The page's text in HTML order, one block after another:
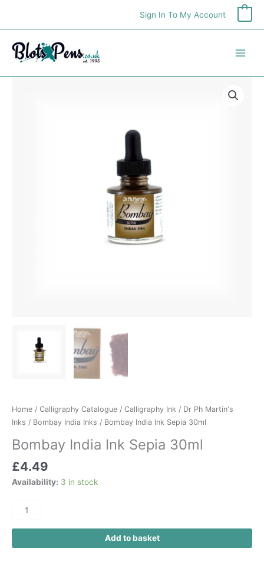
content
Sign In To My Account
Home / Calligraphy Catalogue / Calligraphy Ink / Dr Ph Martin's
Inks / Bombay India Inks / Bombay India Ink Sepia 30ml
Bombay India Ink Sepia 30ml
£4.49
Availability: 3 in stock
Add to basket